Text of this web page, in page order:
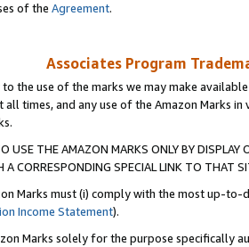
of the Agreement.
Associates Program
the use of the marks we may make
all times, and any use of the Amazon Marks
USE THE AMAZON MARKS ONLY BY
CORRESPONDING SPECIAL LINK TO THAT
Marks must (i) comply with the most up-
Income Statement).
Marks solely for the purpose specifically